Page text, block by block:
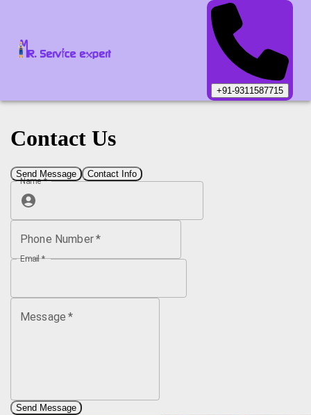
+91-9311587715
Contact Us
Send Message Contact Info
Name*
Phone Number*
Email*
Message *
Send Message